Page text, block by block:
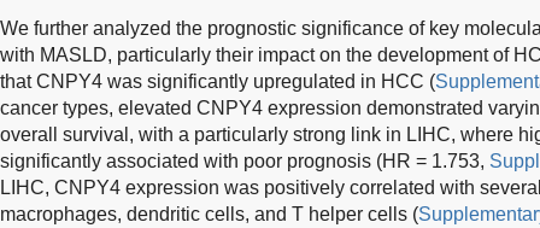
We further analyzed the prognostic significance of key
with MASLD, particularly their impact on the development of
that CNPY4 was significantly upregulated in HCC (
cancer types, elevated CNPY4 expression demonstrated
overall survival, with a particularly strong link in LIHC, where
significantly associated with poor prognosis (HR = 1.753,
LIHC, CNPY4 expression was positively correlated with
macrophages, dendritic cells, and T helper cells (